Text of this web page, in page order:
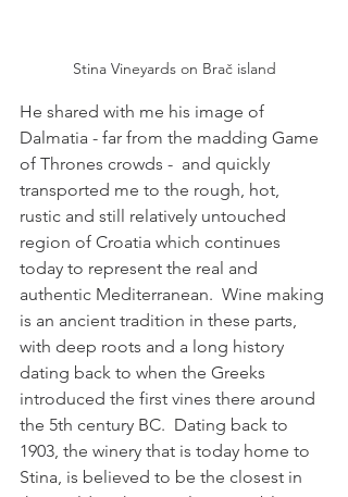
Stina Vineyards on Brač island
He shared with me his image of
Dalmatia - far from the madding Game
of Thrones crowds - and quickly
transported me to the rough, hot,
rustic and still relatively untouched
region of Croatia which continues
today to represent the real and
authentic Mediterranean.  Wine making
is an ancient tradition in these parts,
with deep roots and a long history
dating back to when the Greeks
introduced the first vines there around
the 5th century BC.  Dating back to
1903, the winery that is today home to
Stina, is believed to be the closest in